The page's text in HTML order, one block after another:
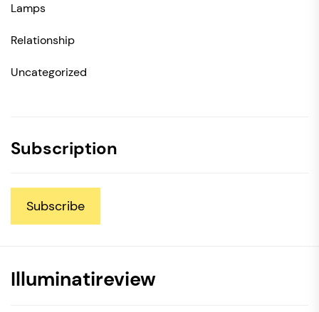
Lamps
Relationship
Uncategorized
Subscription
Subscribe
Illuminatireview